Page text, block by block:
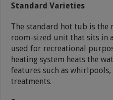
Standard Varieties
The standard hot tub is the
room-sized unit that sits in
used for recreational
heating system heats the
features such as
treatments.